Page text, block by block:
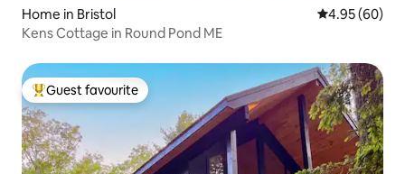
Home in Bristol 4.95 out of 5
4.95 (60)
Kens Cottage in Round Pond ME
Top guest favourite
Guest favourite